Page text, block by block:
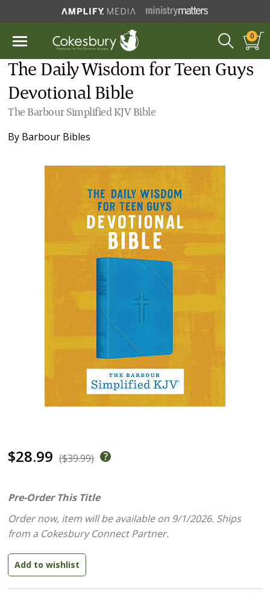
0
The Daily Wisdom for Teen Guys
Devotional Bible
The Barbour Simplified KJV Bible
By Barbour Bibles
$28.99 ($39.99)
Pre-Order This Title
Order now, item will be available on 9/1/2026. Ships
from a Cokesbury Connect Partner.